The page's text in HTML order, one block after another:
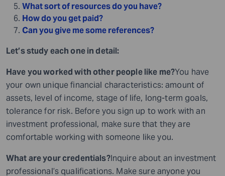
What sort of resources do you have?
How do you get paid?
Can you give me some references?
Let’s study each one in detail:
Have you worked with other people like me?You have
your own unique financial characteristics: amount of
assets, level of income, stage of life, long-term goals,
tolerance for risk. Before you sign up to work with an
investment professional, make sure that they are
comfortable working with someone like you.
What are your credentials?Inquire about an investment
professional’s qualifications. Make sure anyone you